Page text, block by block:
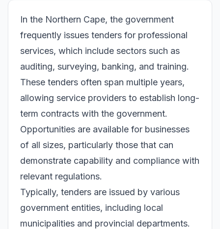
In the Northern Cape, the government
frequently issues tenders for professional
services, which include sectors such as
auditing, surveying, banking, and training.
These tenders often span multiple years,
allowing service providers to establish long-
term contracts with the government.
Opportunities are available for businesses
of all sizes, particularly those that can
demonstrate capability and compliance with
relevant regulations.
Typically, tenders are issued by various
government entities, including local
municipalities and provincial departments.